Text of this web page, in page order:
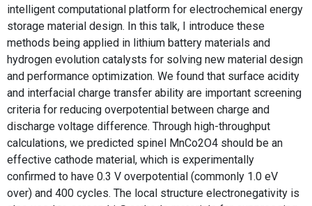
intelligent computational platform for electrochemical energy
storage material design. In this talk, I introduce these
methods being applied in lithium battery materials and
hydrogen evolution catalysts for solving new material design
and performance optimization. We found that surface acidity
and interfacial charge transfer ability are important screening
criteria for reducing overpotential between charge and
discharge voltage difference. Through high-throughput
calculations, we predicted spinel MnCo2O4 should be an
effective cathode material, which is experimentally
confirmed to have 0.3 V overpotential (commonly 1.0 eV
over) and 400 cycles. The local structure electronegativity is